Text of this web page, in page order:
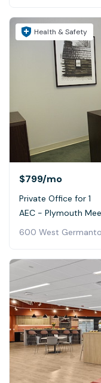
Health & Safety
$799/mo
Private Office for 1
AEC - Plymouth
600 West